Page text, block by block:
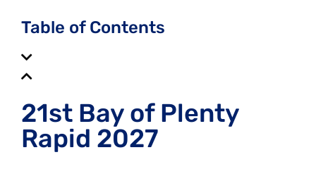
Table of Contents
21st Bay of Plenty
Rapid 2027